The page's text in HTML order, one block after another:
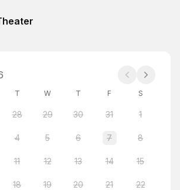
T W T F S
28 29 30 31 1
4 5 6 7 8
11 12 13 14 15
18 19 20 21 22